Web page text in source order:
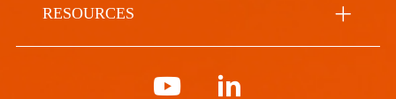
RESOURCES